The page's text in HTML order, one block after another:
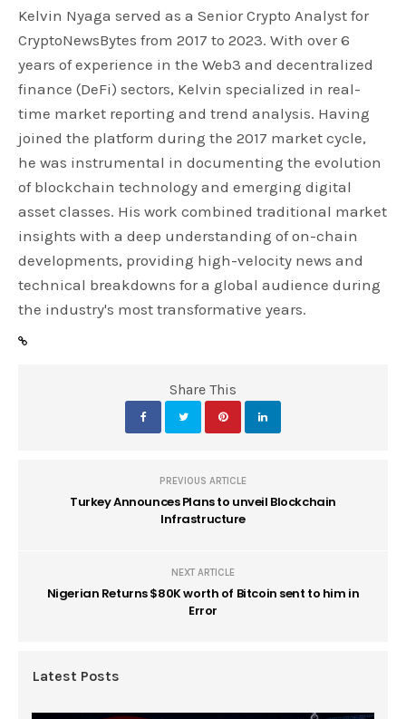
Kelvin Nyaga served as a Senior Crypto Analyst for
CryptoNewsBytes from 2017 to 2023. With over 6
years of experience in the Web3 and decentralized
finance (DeFi) sectors, Kelvin specialized in real-
time market reporting and trend analysis. Having
joined the platform during the 2017 market cycle,
he was instrumental in documenting the evolution
of blockchain technology and emerging digital
asset classes. His work combined traditional market
insights with a deep understanding of on-chain
developments, providing high-velocity news and
technical breakdowns for a global audience during
the industry's most transformative years.
Share This
PREVIOUS ARTICLE
Turkey Announces Plans to unveil Blockchain
Infrastructure
NEXT ARTICLE
Nigerian Returns $80K worth of Bitcoin sent to him in
Error
Latest Posts